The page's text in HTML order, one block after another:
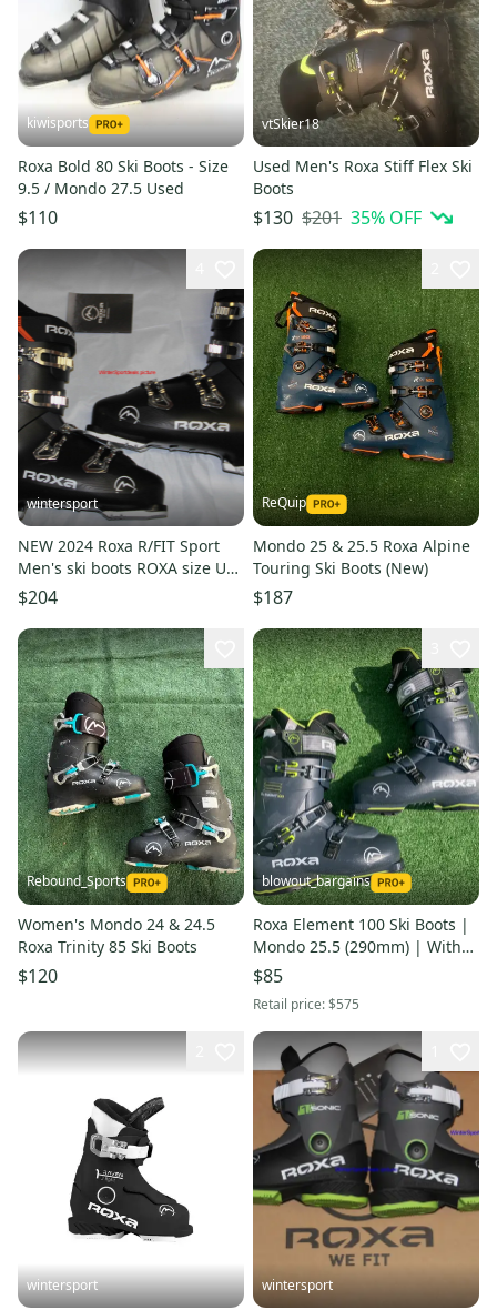
kiwisports
Roxa Bold 80 Ski Boots - Size
9.5 / Mondo 27.5 Used
$110
vtSkier18
Used Men's Roxa Stiff Flex Ski
Boots
$130 $201 35% OFF
wintersport
NEW 2024 Roxa R/FIT Sport
Men's ski boots ROXA size US
Men 10.5 -mondo 28.5
$204
ReQuip
Mondo 25 & 25.5 Roxa Alpine
Touring Ski Boots (New)
$187
Rebound_Sports
Women's Mondo 24 & 24.5
Roxa Trinity 85 Ski Boots
$120
blowout_bargains
Roxa Element 100 Ski Boots |
Mondo 25.5 (290mm) | With
Grip Walk
$85
Retail price:$575
wintersport wintersport